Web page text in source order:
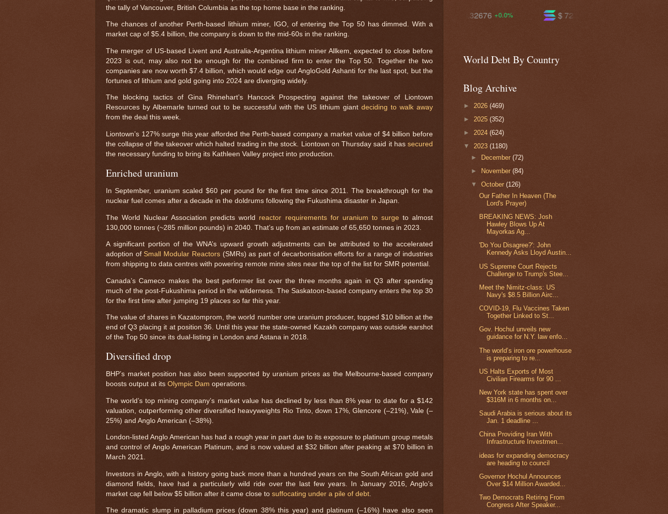
the tally of Vancouver, British Columbia as the top home base in the ranking.
The chances of another Perth-based lithium miner, IGO, of entering the Top 50 has dimmed. With a
market cap of $5.4 billion, the company is down to the mid-60s in the ranking.
The merger of US-based Livent and Australia-Argentina lithium miner Allkem, expected to close before
2023 is out, may also not be enough for the combined firm to enter the Top 50. Together the two
companies are now worth $7.4 billion, which would edge out AngloGold Ashanti for the last spot, but the
fortunes of lithium and gold going into 2024 are diverging widely.
The blocking tactics of Gina Rhinehart’s Hancock Prospecting against the takeover of Liontown
Resources by Albemarle turned out to be successful with the US lithium giantdeciding to walk away
from the deal this week.
Liontown’s 127% surge this year afforded the Perth-based company a market value of $4 billion before
the collapse of the takeover which halted trading in the stock. Liontown on Thursday said it has secured
the necessary funding to bring its Kathleen Valley project into production.
Enriched uranium
In September, uranium scaled $60 per pound for the first time since 2011. The breakthrough for the
nuclear fuel comes after a decade in the doldrums following the Fukushima disaster in Japan.
The World Nuclear Association predicts world reactor requirements for uranium to surge to almost
130,000 tonnes (~285 million pounds) in 2040. That’s up from an estimate of 65,650 tonnes in 2023.
A significant portion of the WNA’s upward growth adjustments can be attributed to the accelerated
adoption of Small Modular Reactors(SMRs) as part of decarbonisation efforts for a range of industries
from shipping to data centres with powering remote mine sites near the top of the list for SMR potential.
Canada’s Cameco makes the best performer list over the three months again in Q3 after spending
much of the post-Fukushima period in the wilderness. The Saskatoon-based company enters the top 30
for the first time after jumping 19 places so far this year.
The value of shares in Kazatomprom, the world number one uranium producer, topped $10 billion at the
end of Q3 placing it at position 36. Until this year the state-owned Kazakh company was outside earshot
of the Top 50 since its dual-listing in London and Astana in 2018.
Diversified drop
BHP’s market position has also been supported by uranium prices as the Melbourne-based company
boosts output at its Olympic Dam operations.
The world’s top mining company’s market value has declined by less than 8% year to date for a $142
valuation, outperforming other diversified heavyweights Rio Tinto, down 17%, Glencore (–21%), Vale (–
25%) and Anglo American (–38%).
London-listed Anglo American has had a rough year in part due to its exposure to platinum group metals
and control of Anglo American Platinum, and is now valued at $32 billion after peaking at $70 billion in
March 2021.
Investors in Anglo, with a history going back more than a hundred years on the South African gold and
diamond fields, have had a particularly wild ride over the last few years. In January 2016, Anglo’s
market cap fell below $5 billion after it came close to suffocating under a pile of debt
The dramatic slump in palladium prices (down 38% this year) and platinum (–16%) have also seen
$ 591.808
$ 72.4964 -1.8%
World Debt By Country
Blog Archive
► 2026 (469)
► 2025 (352)
► 2024 (624)
▼ 2023 (1180)
►
December(72)
►
November(84)
▼October(126)
Our Father In Heaven (The
Lord's Prayer)
BREAKING NEWS: Josh
Hawley Blows Up At
Mayorkas Ag...
'Do You Disagree?': John
Kennedy Asks Lloyd Austin...
US Supreme Court Rejects
Challenge to Trump's Stee...
Meet the Nimitz-class: US
Navy's $8.5 Billion Airc...
COVID-19, Flu Vaccines Taken
Together Linked to St...
Gov. Hochul unveils new
guidance for N.Y. law enfo...
The world’s iron ore powerhouse
is preparing to re...
US Halts Exports of Most
Civilian Firearms for 90 ...
New York state has spent over
$316M in 6 months on...
Saudi Arabia is serious about its
Jan. 1 deadline ...
China Providing Iran With
Infrastructure Investmen...
ideas for expanding democracy
are heading to council
Governor Hochul Announces
Over $14 Million Awarded...
Two Democrats Retiring From
Congress After Speaker...